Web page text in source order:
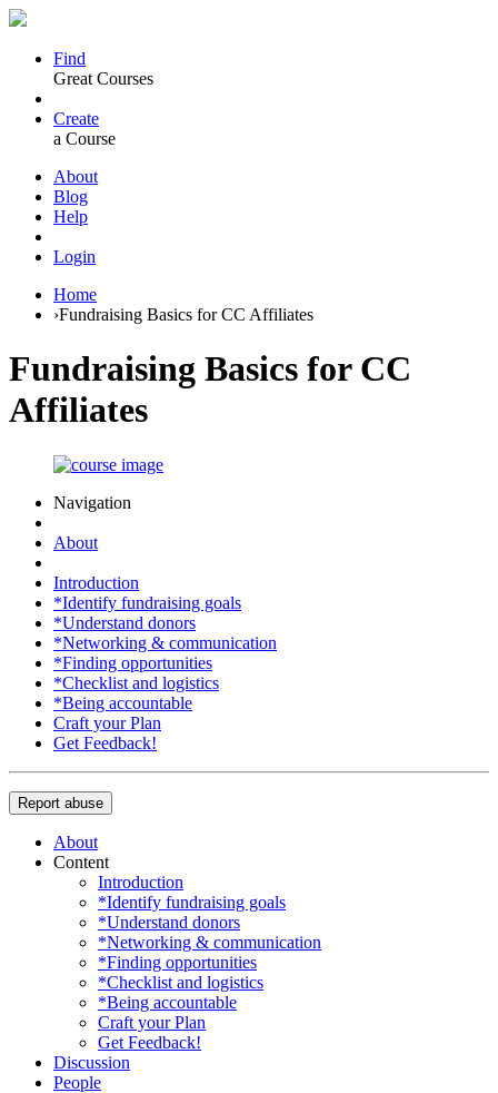
Find
Great Courses
Create
a Course
About
Blog
Help
Login
Home
›Fundraising Basics for CC Affiliates
Fundraising Basics for CC
Affiliates
Navigation
About
Introduction
*Identify fundraising goals
*Understand donors
*Networking & communication
*Finding opportunities
*Checklist and logistics
*Being accountable
Craft your Plan
Get Feedback!
Report abuse
About
Content
Introduction
*Identify fundraising goals
*Understand donors
*Networking & communication
*Finding opportunities
*Checklist and logistics
*Being accountable
Craft your Plan
Get Feedback!
Discussion
People